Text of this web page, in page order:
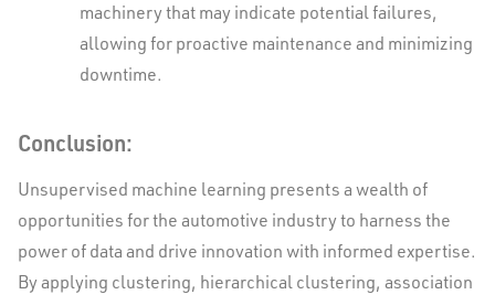
machinery that may indicate potential failures,
allowing for proactive maintenance and minimizing
downtime.
Conclusion:
Unsupervised machine learning presents a wealth of
opportunities for the automotive industry to harness the
power of data and drive innovation with informed expertise.
By applying clustering, hierarchical clustering, association